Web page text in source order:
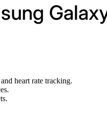
heart rate tracking.